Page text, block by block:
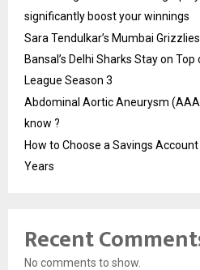
significantly boost your winnings
Sara Tendulkar’s Mumbai
Bansal’s Delhi Sharks Stay on
League Season 3
Abdominal Aortic Aneurysm
know ?
How to Choose a Savings Account
Years
Recent
No comments to show.